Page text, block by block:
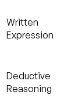
Written
Expression
Deductive
Reasoning